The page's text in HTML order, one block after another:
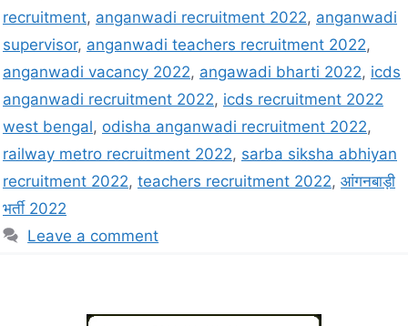
recruitment, anganwadi recruitment 2022, anganwadi
supervisor, anganwadi teachers recruitment 2022,
anganwadi vacancy 2022, angawadi bharti 2022, icds
anganwadi recruitment 2022, icds recruitment 2022
west bengal, odisha anganwadi recruitment 2022,
railway metro recruitment 2022, sarba siksha abhiyan
recruitment 2022, teachers recruitment 2022, आंगनबाड़ी
भर्ती 2022
Leave a comment